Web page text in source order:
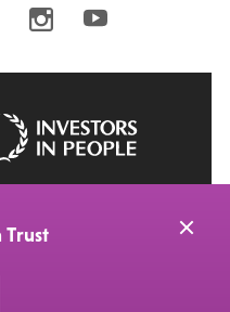
InstagramYoutube
Trust